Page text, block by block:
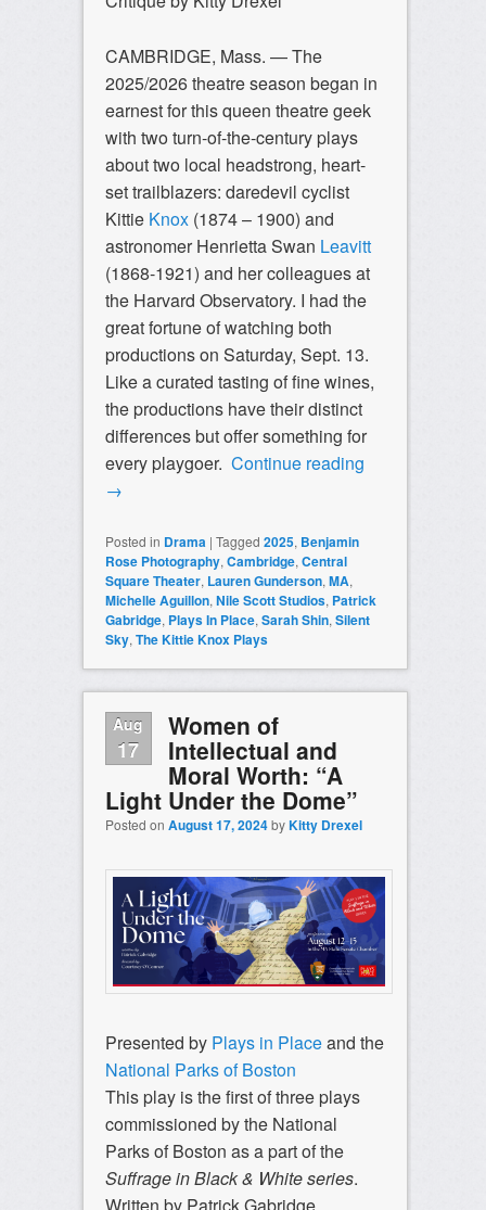
CAMBRIDGE, Mass. —The
2025/2026 theatre season began in
earnest for this queen theatre geek
with two turn-of-the-century plays
about two local headstrong, heart-
set trailblazers: daredevil cyclist
Kittie Knox(1874 – 1900) and
astronomer Henrietta Swan Leavitt
(1868-1921) and her colleagues at
the Harvard Observatory. I had the
great fortune of watching both
productions on Saturday, Sept. 13.
Like a curated tasting of fine wines,
the productions have their distinct
differences but offer something for
every playgoer. Continue reading
→
Posted in Drama | Tagged 2025, Benjamin
Rose Photography, Cambridge, Central
Square Theater, Lauren Gunderson, MA,
Michelle Aguillon, Nile Scott Studios, Patrick
Gabridge, Plays In Place, Sarah Shin, Silent
Sky, The Kittie Knox Plays
Aug
17
Women of
Intellectual and
Moral Worth: “A
Light Under the Dome”
Posted on August 17, 2024byKitty Drexel
Presented by Plays in Placeand the
National Parks of Boston
This play is the first of three plays
commissioned by the National
Parks of Boston as a part ofthe
Suffragein Black & White series.